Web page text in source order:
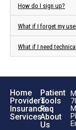
How do I sign up?
What if I forget my
What if I need
Home
Providers
Insurance
Services
Patient
Tools
Faq
About
Us